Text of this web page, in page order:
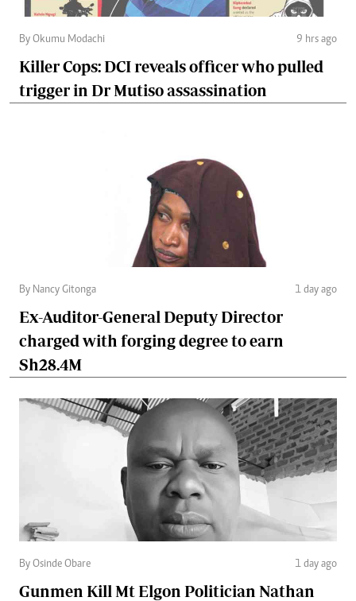
By Okumu Modachi 9 hrs ago
Killer Cops: DCI reveals officer who pulled
trigger in Dr Mutiso assassination
By Nancy Gitonga 1 day ago
Ex-Auditor-General Deputy Director
charged with forging degree to earn
Sh28.4M
By Osinde Obare 1 day ago
Gunmen Kill Mt Elgon Politician Nathan